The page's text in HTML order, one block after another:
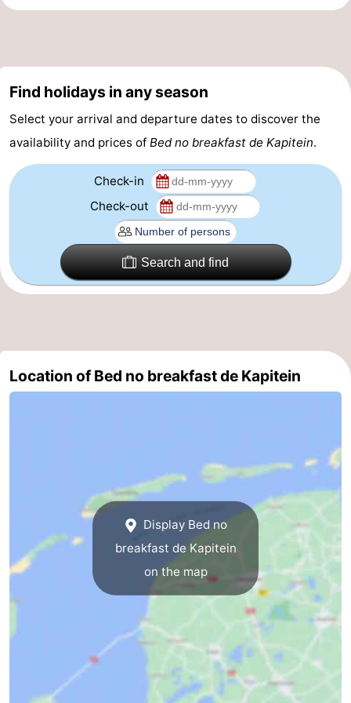
Monuments
-
Churches
Mills
Boat
-
Mini
Nature
pools
Cycling
Sportfishing
Find holidays in any season
Select your arrival and departure dates to discover the
availability and prices of Bed no breakfast de Kapitein.
Check-in
Check-out
Search and find
Location of Bed no breakfast de Kapitein
Display Bed no
breakfast de Kapitein
on the map